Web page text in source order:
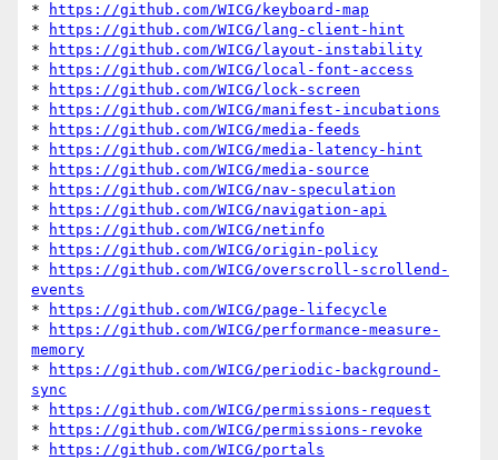
*
https://github.com/WICG/keyboard-map
*
https://github.com/WICG/lang-client-hint
*
https://github.com/WICG/layout-instability
*
https://github.com/WICG/local-font-access
*
https://github.com/WICG/lock-screen
*
https://github.com/WICG/manifest-incubations
*
https://github.com/WICG/media-feeds
*
https://github.com/WICG/media-latency-hint
*
https://github.com/WICG/media-source
*
https://github.com/WICG/nav-speculation
*
https://github.com/WICG/navigation-api
*
https://github.com/WICG/netinfo
*
https://github.com/WICG/origin-policy
*
https://github.com/WICG/overscroll-scrollend-
events
*
https://github.com/WICG/page-lifecycle
*
https://github.com/WICG/performance-measure-
memory
*
https://github.com/WICG/periodic-background-
sync
*
https://github.com/WICG/permissions-request
*
https://github.com/WICG/permissions-revoke
*
https://github.com/WICG/portals